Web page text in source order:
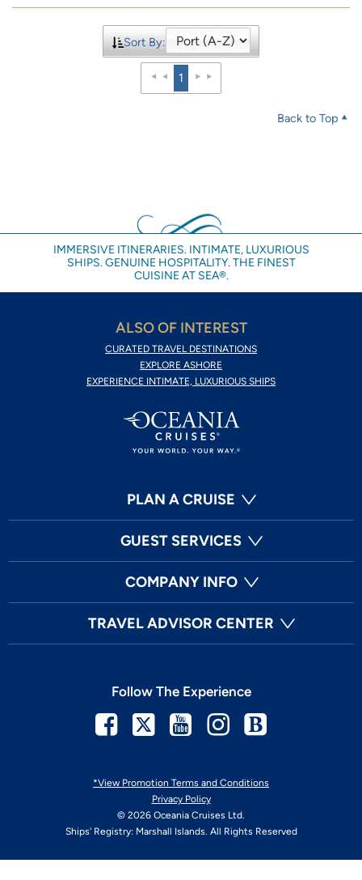
Sort By:
1
Back to Top
IMMERSIVE ITINERARIES. INTIMATE, LUXURIOUS
SHIPS. GENUINE HOSPITALITY. THE FINEST
CUISINE AT SEA®.
ALSO OF INTEREST
CURATED TRAVEL DESTINATIONS
EXPLORE ASHORE
EXPERIENCE INTIMATE, LUXURIOUS SHIPS
PLAN A CRUISE
GUEST SERVICES
COMPANY INFO
TRAVEL ADVISOR CENTER
*View Promotion Terms and Conditions
Privacy Policy
© 2026 Oceania Cruises Ltd.
Ships' Registry: Marshall Islands. All Rights Reserved
Follow The Experience
Facebook
TwitterYoutubeInstagram